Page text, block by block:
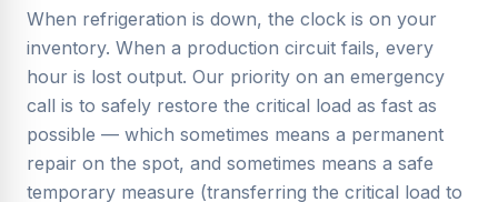
When refrigeration is down, the clock is on your
inventory. When a production circuit fails, every
hour is lost output. Our priority on an emergency
call is to safely restore the critical load as fast as
possible — which sometimes means a permanent
repair on the spot, and sometimes means a safe
temporary measure (transferring the critical load to